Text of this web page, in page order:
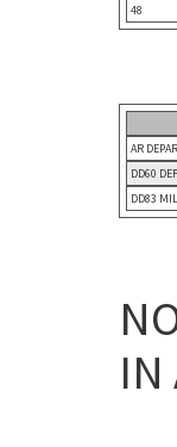
48
AR
DD60
DD83
IN